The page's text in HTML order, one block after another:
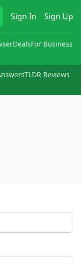
Sign In Sign Up
DealsFor Business
TLDR Reviews